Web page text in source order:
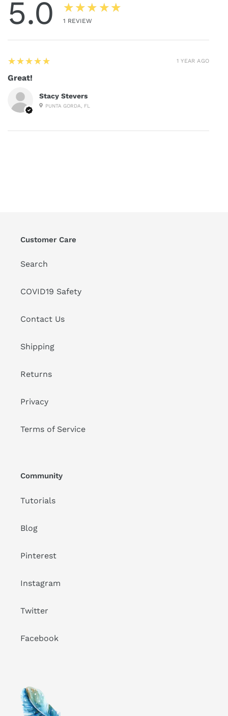
5.0 ★★★★★
1 REVIEW
Stacy Stevers
PUNTA GORDA, FL
5
★★★★★
Great!
1 YEAR AGO
Customer Care
Search
COVID19 Safety
Contact Us
Shipping
Returns
Privacy
Terms of Service
Community
Tutorials
Blog
Pinterest
Instagram
Twitter
Facebook